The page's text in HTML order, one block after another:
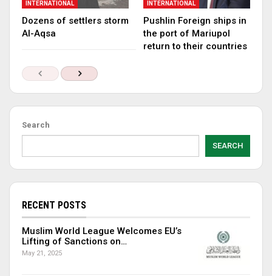
INTERNATIONAL
Dozens of settlers storm
Al-Aqsa
INTERNATIONAL
Pushlin Foreign ships in
the port of Mariupol
return to their countries
Search
SEARCH
RECENT POSTS
Muslim World League Welcomes EU’s
Lifting of Sanctions on…
May 21, 2025